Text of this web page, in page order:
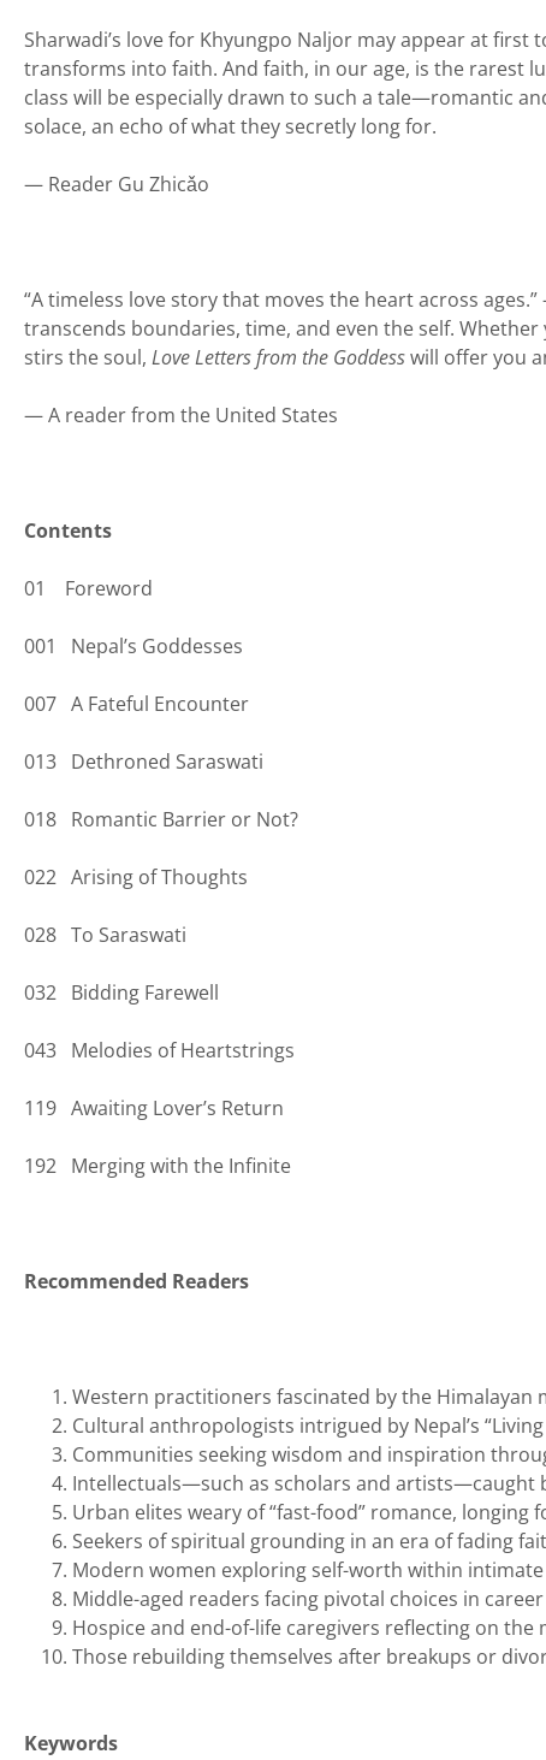
Sharwadi’s love for Khyungpo Naljor may appear at
transforms into faith. And faith, in our age, is the rarest
class will be especially drawn to such a tale—romantic
solace, an echo of what they secretly long for.
— Reader Gu Zhicǎo
“A timeless love story that moves the heart across
transcends boundaries, time, and even the self.
stirs the soul, Love Letters from the Goddesswill offer you
— A reader from the United States
Contents
01 Foreword
001 Nepal’s Goddesses
007 A Fateful Encounter
013 Dethroned Saraswati
018 Romantic Barrier or Not?
022 Arising of Thoughts
028 To Saraswati
032 Bidding Farewell
043 Melodies of Heartstrings
119 Awaiting Lover’s Return
192 Merging with the Infinite
Recommended Readers
Western practitioners fascinated by the
Cultural anthropologists intrigued by Nepal’s
Communities seeking wisdom and inspiration
Intellectuals—such as scholars and artists—caught
Urban elites weary of “fast-food” romance, longing
Seekers of spiritual grounding in an era of fading
Modern women exploring self-worth within
Middle-aged readers facing pivotal choices in
Hospice and end-of-life caregivers reflecting on the
Those rebuilding themselves after breakups or
Keywords